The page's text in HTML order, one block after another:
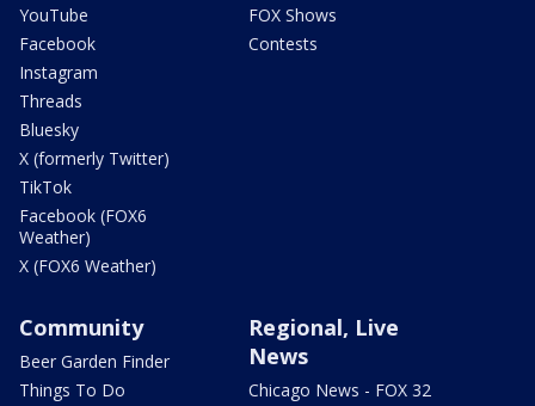
YouTube
Facebook
Instagram
Threads
Bluesky
X (formerly Twitter)
TikTok
Facebook (FOX6
Weather)
X (FOX6 Weather)
FOX Shows
Contests
Community
Beer Garden Finder
Things To Do
Regional, Live
News
Chicago News - FOX 32